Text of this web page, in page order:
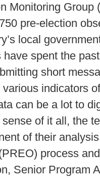
Monitoring Group
pre-election
local
spent the
short
indicators of
can be a lot to
of it all, the
of their
process
Senior Program